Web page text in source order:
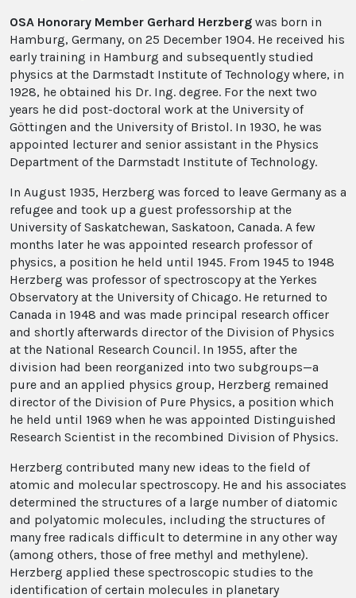
OSA Honorary Member Gerhard Herzberg was born in
Hamburg, Germany, on 25 December 1904. He received his
early training in Hamburg and subsequently studied
physics at the Darmstadt Institute of Technology where, in
1928, he obtained his Dr. Ing. degree. For the next two
years he did post-doctoral work at the University of
Göttingen and the University of Bristol. In 1930, he was
appointed lecturer and senior assistant in the Physics
Department of the Darmstadt Institute of Technology.
In August 1935, Herzberg was forced to leave Germany as a
refugee and took up a guest professorship at the
University of Saskatchewan, Saskatoon, Canada. A few
months later he was appointed research professor of
physics, a position he held until 1945. From 1945 to 1948
Herzberg was professor of spectroscopy at the Yerkes
Observatory at the University of Chicago. He returned to
Canada in 1948 and was made principal research officer
and shortly afterwards director of the Division of Physics
at the National Research Council. In 1955, after the
division had been reorganized into two subgroups—a
pure and an applied physics group, Herzberg remained
director of the Division of Pure Physics, a position which
he held until 1969 when he was appointed Distinguished
Research Scientist in the recombined Division of Physics.
Herzberg contributed many new ideas to the field of
atomic and molecular spectroscopy. He and his associates
determined the structures of a large number of diatomic
and polyatomic molecules, including the structures of
many free radicals difficult to determine in any other way
(among others, those of free methyl and methylene).
Herzberg applied these spectroscopic studies to the
identification of certain molecules in planetary